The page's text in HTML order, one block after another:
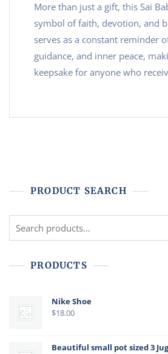
More than just a gift, this Sai
symbol of faith, devotion, and
serves as a constant reminder
guidance, and inner peace,
keepsake for anyone who
PRODUCT SEARCH
Search
PRODUCTS
Nike Shoe
$18.00
Beautiful small pot sized 3